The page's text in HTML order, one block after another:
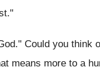
Could you think
means more to a